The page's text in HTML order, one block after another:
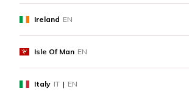
Ireland EN
Isle Of Man EN
Italy IT | EN